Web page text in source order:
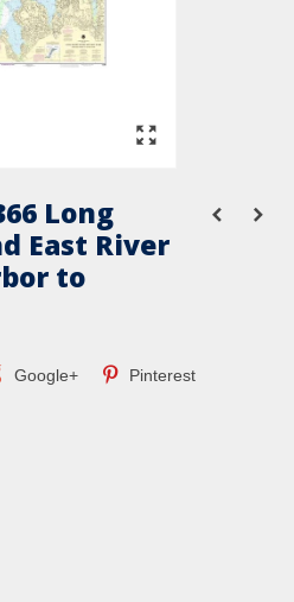
Long
East River
to
Google+ Pinterest